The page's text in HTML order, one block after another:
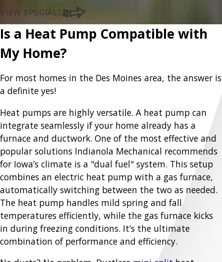
VIEW SPECIALS
Is a Heat Pump Compatible with
My Home?
For most homes in the Des Moines area, the answer is
a definite yes!
Heat pumps are highly versatile. A heat pump can
integrate seamlessly if your home already has a
furnace and ductwork. One of the most effective and
popular solutions Indianola Mechanical recommends
for Iowa’s climate is a "dual fuel" system. This setup
combines an electric heat pump with a gas furnace,
automatically switching between the two as needed.
The heat pump handles mild spring and fall
temperatures efficiently, while the gas furnace kicks
in during freezing conditions. It’s the ultimate
combination of performance and efficiency.